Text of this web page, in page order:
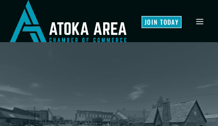
content
JOIN TODAY